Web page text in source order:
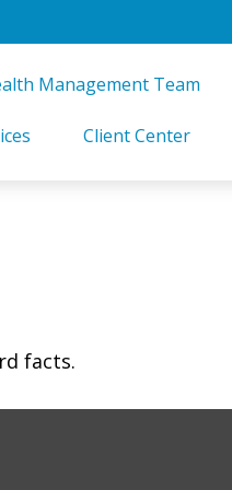
Management Team
Client Center
facts.